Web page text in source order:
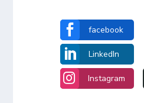
 facebook
 LinkedIn
 Instagram